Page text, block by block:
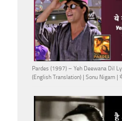
Pardes (1997) – Yeh Deewana Dil
(English Translation) | Sonu Nigam | ये